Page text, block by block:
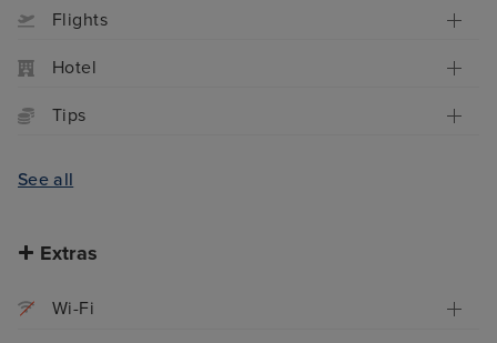
Flights
Hotel
Tips
See all
Extras
Wi-Fi